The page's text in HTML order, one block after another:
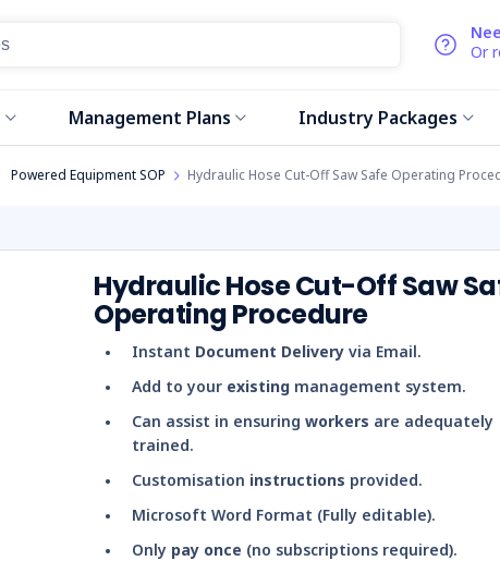
Or
Management Plans Industry Packages
Powered Equipment SOP Hydraulic Hose Cut-Off Saw Safe Operating
Hydraulic Hose Cut-Off Saw
Operating Procedure
Instant Document Delivery via Email.
Add to your existing management system.
Can assist in ensuring workers are adequately
trained.
Customisation instructions provided.
Microsoft Word Format (Fully editable).
Only pay once (no subscriptions required).